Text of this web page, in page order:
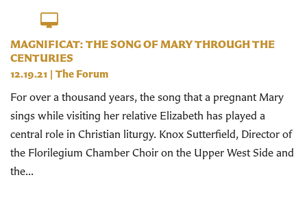
MAGNIFICAT: THE SONG OF MARY THROUGH THE
CENTURIES
12.19.21 | The Forum
For over a thousand years, the song that a pregnant Mary
sings while visiting her relative Elizabeth has played a
central role in Christian liturgy. Knox Sutterfield, Director of
the Florilegium Chamber Choir on the Upper West Side and
the...